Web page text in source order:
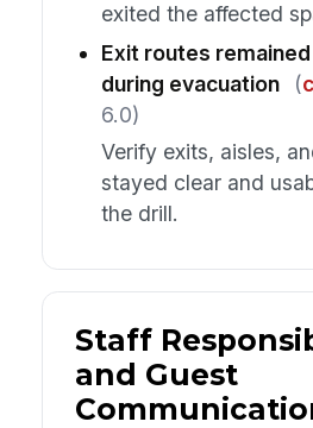
exited the affected
Exit routes
during evacuation
(
6.0)
Verify exits, aisles,
stayed clear and
the drill.
Staff
and Guest